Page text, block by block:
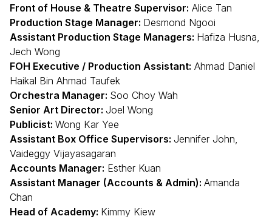
Front of House & Theatre Supervisor: Alice Tan
Production Stage Manager: Desmond Ngooi
Assistant Production Stage Managers: Hafiza Husna,
Jech Wong
FOH Executive / Production Assistant: Ahmad Daniel
Haikal Bin Ahmad Taufek
Orchestra Manager: Soo Choy Wah
Senior Art Director: Joel Wong
Publicist: Wong Kar Yee
Assistant Box Office Supervisors: Jennifer John,
Vaideggy Vijayasagaran
Accounts Manager: Esther Kuan
Assistant Manager (Accounts & Admin): Amanda
Chan
Head of Academy: Kimmy Kiew